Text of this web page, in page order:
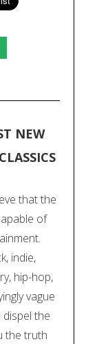
NEW
that the
of
indie,
hip-hop,
vague
the
the truth